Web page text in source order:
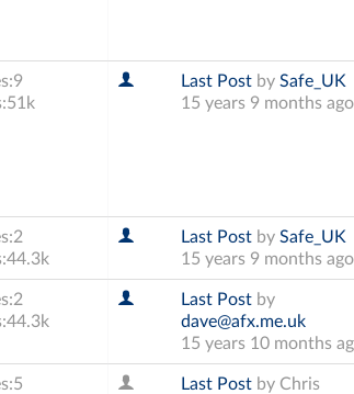
9
51k
Last Postby Safe_UK
15 years 9 months ago
2
44.3k
Last Postby Safe_UK
15 years 9 months ago
2
44.3k
Last Postby
dave@afx.me.uk
15 years 10 months
5
Last Postby Chris